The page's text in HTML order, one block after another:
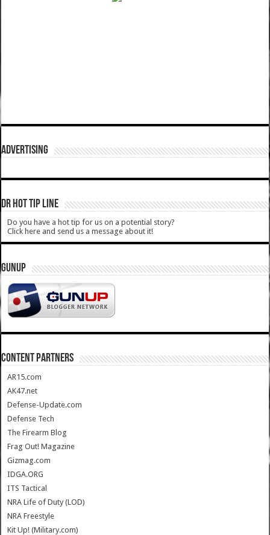
ADVERTISING
DR HOT TIP LINE
Do you have a hot tip for us on a potential story?
Click here and send us a message about it!
GUNUP
CONTENT PARTNERS
AR15.com
AK47.net
Defense-Update.com
Defense Tech
The Firearm Blog
Frag Out! Magazine
Gizmag.com
IDGA.ORG
ITS Tactical
NRA Life of Duty (LOD)
NRA Freestyle
Kit Up! (Military.com)